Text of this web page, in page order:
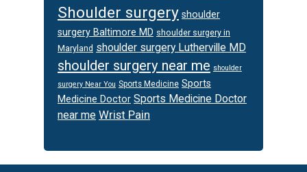
Shoulder surgery shoulder
surgery Baltimore MD shoulder surgery in
Maryland shoulder surgery Lutherville MD
shoulder surgery near me shoulder
surgery Near You Sports Medicine Sports
Medicine Doctor Sports Medicine Doctor
near me Wrist Pain